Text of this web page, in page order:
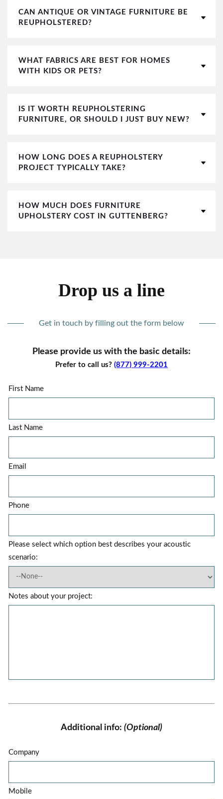
CAN ANTIQUE OR VINTAGE FURNITURE BE
REUPHOLSTERED?
WHAT FABRICS ARE BEST FOR HOMES
WITH KIDS OR PETS?
IS IT WORTH REUPHOLSTERING
FURNITURE, OR SHOULD I JUST BUY NEW?
HOW LONG DOES A REUPHOLSTERY
PROJECT TYPICALLY TAKE?
HOW MUCH DOES FURNITURE
UPHOLSTERY COST IN GUTTENBERG?
Drop us a line
Get in touch by filling out the form below
Please provide us with the basic details:
Prefer to call us? (877) 999-2201
First Name
Last Name
Email
Phone
Please select which option best describes your acoustic
scenario:
Notes about your project:
Additional info: (Optional)
Company
Mobile